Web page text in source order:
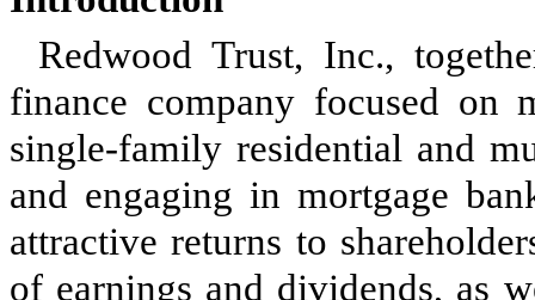
Redwood Trust, Inc.,
finance company focused on
single-family residential and
and engaging in mortgage
attractive returns to
of earnings and dividends, as